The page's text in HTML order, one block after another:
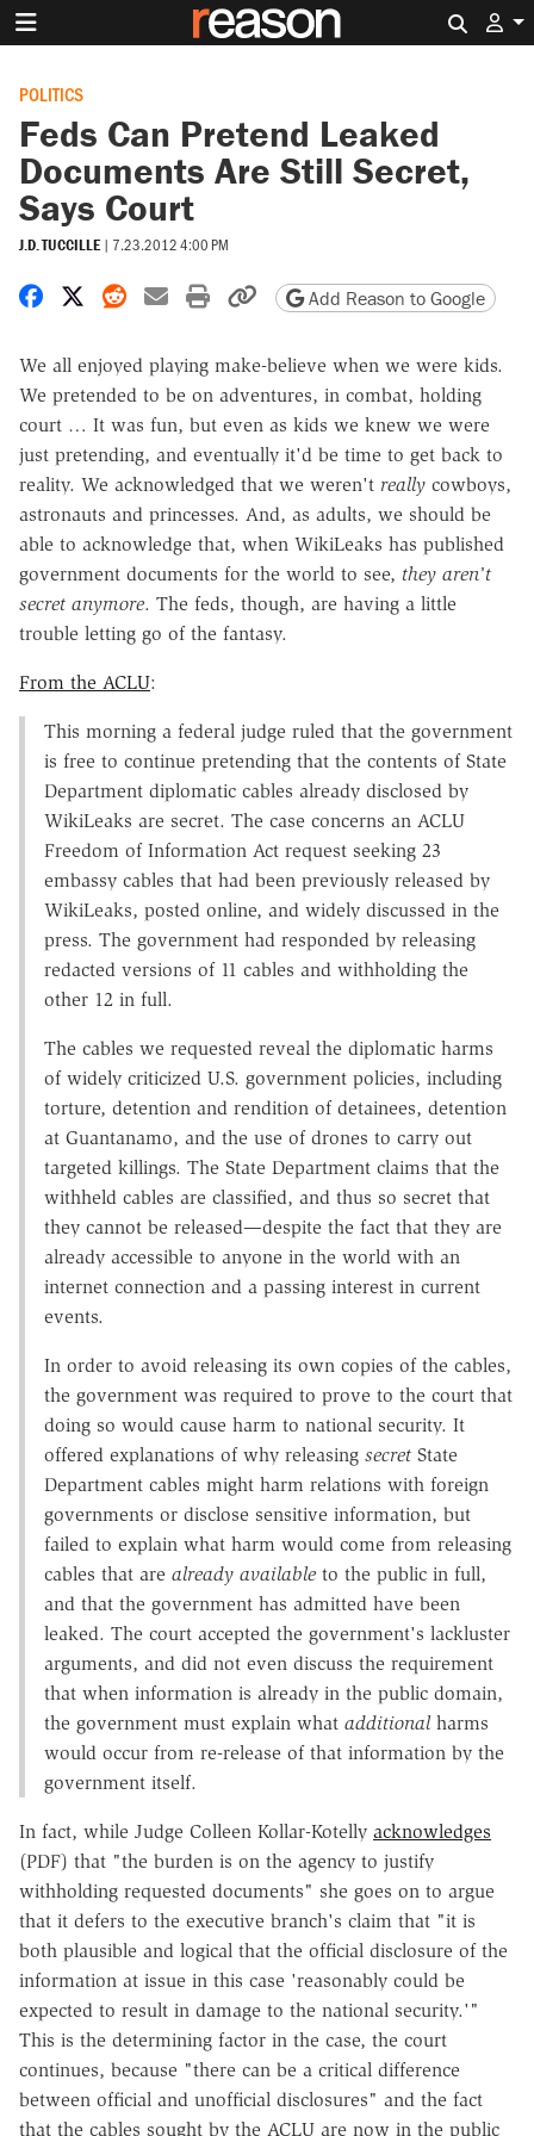
POLITICS
Feds Can Pretend Leaked
Documents Are Still Secret,
Says Court
J.D. TUCCILLE | 7.23.2012 4:00 PM
Share on Facebook
Share on X
Share on Reddit
Share by email
Print friendly version
Copy page URL
Add Reason to Google
We all enjoyed playing make-believe when we were kids.
We pretended to be on adventures, in combat, holding
court … It was fun, but even as kids we knew we were
just pretending, and eventually it'd be time to get back to
reality. We acknowledged that we weren't really cowboys,
astronauts and princesses. And, as adults, we should be
able to acknowledge that, when WikiLeaks has published
government documents for the world to see, they aren't
secret anymore. The feds, though, are having a little
trouble letting go of the fantasy.
From the ACLU:
This morning a federal judge ruled that the government
is free to continue pretending that the contents of State
Department diplomatic cables already disclosed by
WikiLeaks are secret. The case concerns an ACLU
Freedom of Information Act request seeking 23
embassy cables that had been previously released by
WikiLeaks, posted online, and widely discussed in the
press. The government had responded by releasing
redacted versions of 11 cables and withholding the
other 12 in full.
The cables we requested reveal the diplomatic harms
of widely criticized U.S. government policies, including
torture, detention and rendition of detainees, detention
at Guantanamo, and the use of drones to carry out
targeted killings. The State Department claims that the
withheld cables are classified, and thus so secret that
they cannot be released—despite the fact that they are
already accessible to anyone in the world with an
internet connection and a passing interest in current
events.
In order to avoid releasing its own copies of the cables,
the government was required to prove to the court that
doing so would cause harm to national security. It
offered explanations of why releasing secret State
Department cables might harm relations with foreign
governments or disclose sensitive information, but
failed to explain what harm would come from releasing
cables that are already available to the public in full,
and that the government has admitted have been
leaked. The court accepted the government's lackluster
arguments, and did not even discuss the requirement
that when information is already in the public domain,
the government must explain what additionalharms
would occur from re-release of that information by the
government itself.
In fact, while Judge Colleen Kollar-Kotelly acknowledges
(PDF) that "the burden is on the agency to justify
withholding requested documents" she goes on to argue
that it defers to the executive branch's claim that "it is
both plausible and logical that the official disclosure of the
information at issue in this case 'reasonably could be
expected to result in damage to the national security.'"
This is the determining factor in the case, the court
continues, because "there can be a critical difference
between official and unofficial disclosures" and the fact
that the cables sought by the ACLU are now in the public